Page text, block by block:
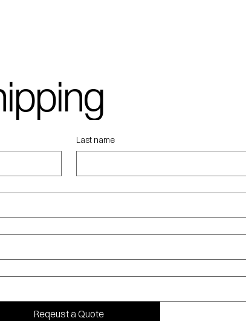
Last name
Reqeust a Quote